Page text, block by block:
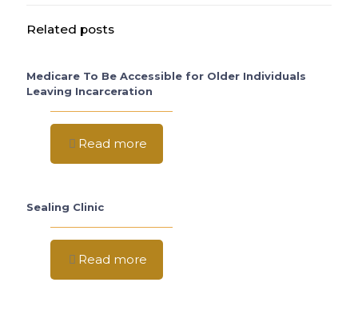
Related posts
Medicare To Be Accessible for Older Individuals
Leaving Incarceration
Read more
Sealing Clinic
Read more